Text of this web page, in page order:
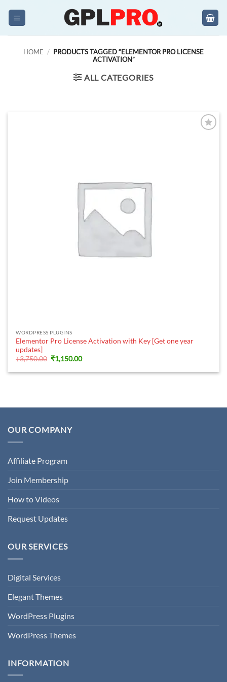
HOME / PRODUCTS TAGGED “ELEMENTOR PRO LICENSE
ACTIVATION”
ALL CATEGORIES
WORDPRESS PLUGINS
Elementor Pro License Activation with Key [Get one year
updates]
₹3,750.00 Original
price
was:
₹1,150.00Current
is:
OUR COMPANY
Affiliate Program
Join Membership
How to Videos
Request Updates
OUR SERVICES
Digital Services
Elegant Themes
WordPress Plugins
WordPress Themes
INFORMATION